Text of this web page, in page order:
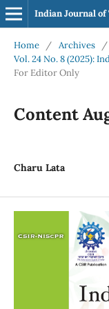
Indian Journal of
Home / Archives
/
Vol. 24 No. 8 (2025):
For Editor Only
Content
Charu Lata